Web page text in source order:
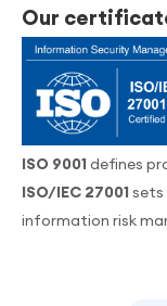
Our
ISO 9001 defines
ISO/IEC 27001
information risk